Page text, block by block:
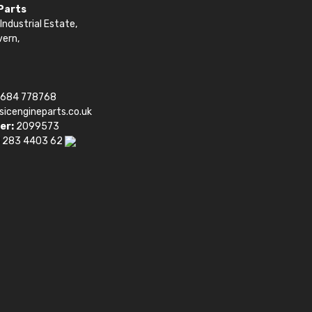
Estate,
778768
2099573
283 4403 62